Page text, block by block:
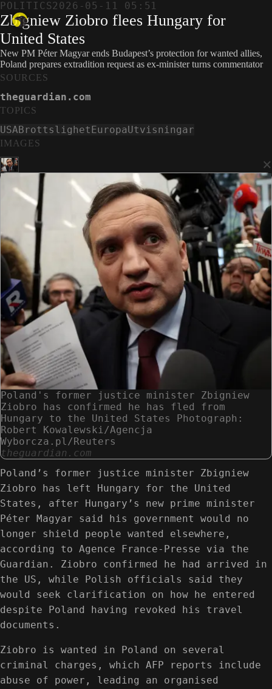
POLITICS2026-05-11 05:51
Zbigniew Ziobro flees Hungary for
United States
New PM Péter Magyar ends Budapest’s protection for wanted allies,
Poland prepares extradition request as ex-minister turns commentator
IMAGES
×
Poland's former justice minister Zbigniew
Ziobro has confirmed he has fled from
Hungary to the United States Photograph:
Robert Kowalewski/Agencja
Wyborcza.pl/Reuters
theguardian.com
Poland’s former justice minister Zbigniew
Ziobro has left Hungary for the United
States, after Hungary’s new prime minister
Péter Magyar said his government would no
longer shield people wanted elsewhere,
according to Agence France-Presse via the
Guardian. Ziobro confirmed he had arrived in
the US, while Polish officials said they
would seek clarification on how he entered
despite Poland having revoked his travel
documents.
Ziobro is wanted in Poland on several
criminal charges, which AFP reports include
abuse of power, leading an organised
SOURCES
theguardian.com
TOPICS
USABrottslighetEuropaUtvisningar